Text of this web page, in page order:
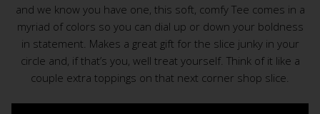
and we know you have one, this soft, comfy Tee comes in a
myriad of colors so you can dial up or down your boldness
in statement. Makes a great gift for the slice junky in your
circle and, if that’s you, well treat yourself. Think of it like a
couple extra toppings on that next corner shop slice.